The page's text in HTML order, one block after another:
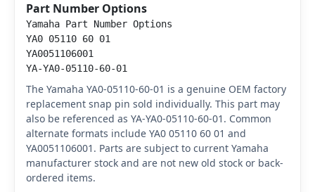
Part Number Options
Yamaha Part Number Options
YA0 05110 60 01
YA0051106001
YA-YA0-05110-60-01
The Yamaha YA0-05110-60-01 is a genuine OEM factory
replacement snap pin sold individually. This part may
also be referenced as YA-YA0-05110-60-01. Common
alternate formats include YA0 05110 60 01 and
YA0051106001. Parts are subject to current Yamaha
manufacturer stock and are not new old stock or back-
ordered items.